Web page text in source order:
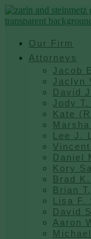
Skip
to
Our Firm
Attorneys
Jacob
Jaclyn
David
Jody
Kate
Lee J.
Daniel
Kory
Brad
Brian
Lisa F.
David
Aaron